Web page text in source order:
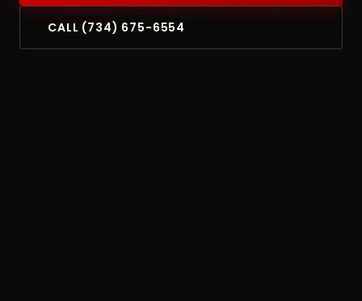
CALL (734) 675-6554